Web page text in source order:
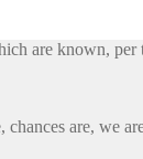
are known,
are, we